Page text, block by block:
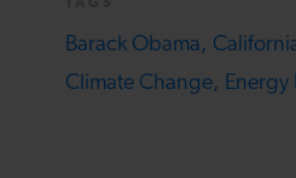
Barack Obama,
Climate Change, Energy